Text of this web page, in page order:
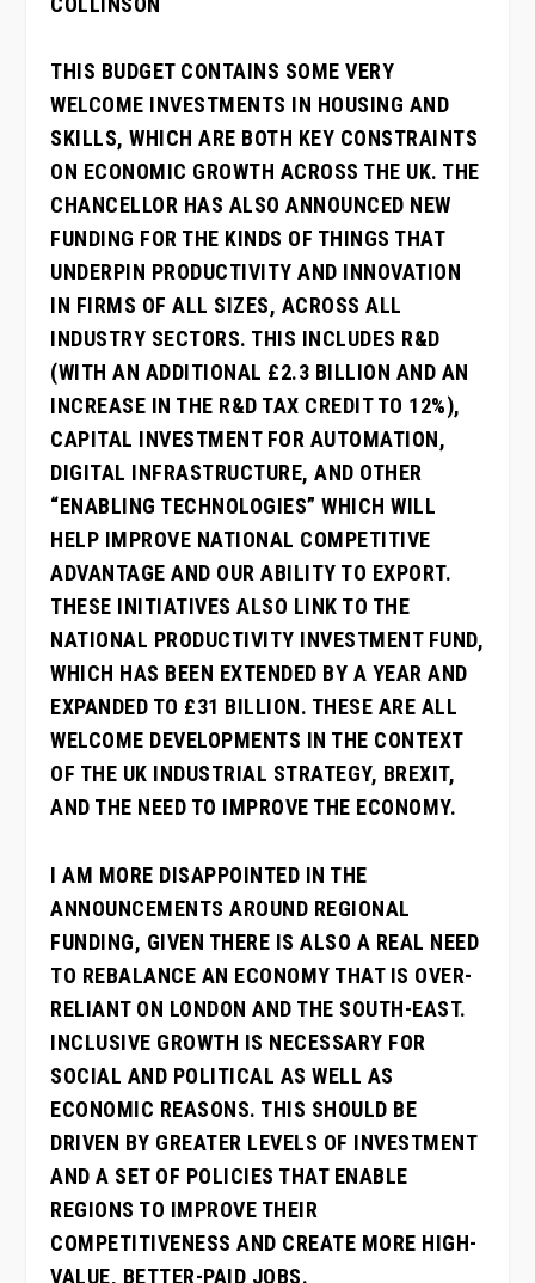
THIS BUDGET CONTAINS SOME VERY
WELCOME INVESTMENTS IN HOUSING AND
SKILLS, WHICH ARE BOTH KEY CONSTRAINTS
ON ECONOMIC GROWTH ACROSS THE UK. THE
CHANCELLOR HAS ALSO ANNOUNCED NEW
FUNDING FOR THE KINDS OF THINGS THAT
UNDERPIN PRODUCTIVITY AND INNOVATION
IN FIRMS OF ALL SIZES, ACROSS ALL
INDUSTRY SECTORS. THIS INCLUDES R&D
(WITH AN ADDITIONAL £2.3 BILLION AND AN
INCREASE IN THE R&D TAX CREDIT TO 12%),
CAPITAL INVESTMENT FOR AUTOMATION,
DIGITAL INFRASTRUCTURE, AND OTHER
“ENABLING TECHNOLOGIES” WHICH WILL
HELP IMPROVE NATIONAL COMPETITIVE
ADVANTAGE AND OUR ABILITY TO EXPORT.
THESE INITIATIVES ALSO LINK TO THE
NATIONAL PRODUCTIVITY INVESTMENT FUND,
WHICH HAS BEEN EXTENDED BY A YEAR AND
EXPANDED TO £31 BILLION. THESE ARE ALL
WELCOME DEVELOPMENTS IN THE CONTEXT
OF THE UK INDUSTRIAL STRATEGY, BREXIT,
AND THE NEED TO IMPROVE THE ECONOMY.
I AM MORE DISAPPOINTED IN THE
ANNOUNCEMENTS AROUND REGIONAL
FUNDING, GIVEN THERE IS ALSO A REAL NEED
TO REBALANCE AN ECONOMY THAT IS OVER-
RELIANT ON LONDON AND THE SOUTH-EAST.
INCLUSIVE GROWTH IS NECESSARY FOR
SOCIAL AND POLITICAL AS WELL AS
ECONOMIC REASONS. THIS SHOULD BE
DRIVEN BY GREATER LEVELS OF INVESTMENT
AND A SET OF POLICIES THAT ENABLE
REGIONS TO IMPROVE THEIR
COMPETITIVENESS AND CREATE MORE HIGH-
VALUE, BETTER-PAID JOBS.